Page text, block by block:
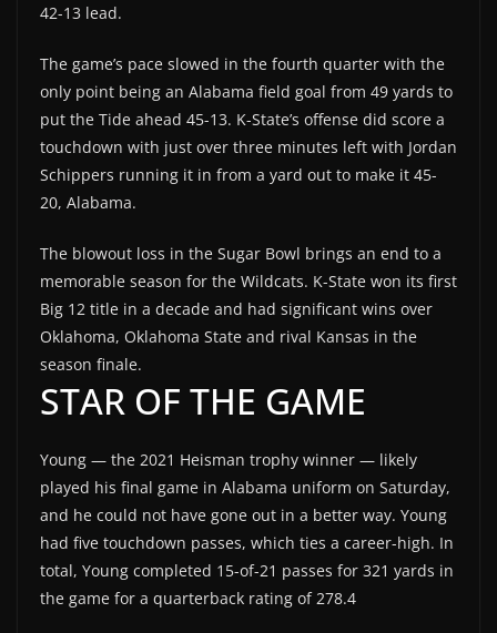
42-13 lead.
The game’s pace slowed in the fourth quarter with the
only point being an Alabama field goal from 49 yards to
put the Tide ahead 45-13. K-State’s offense did score a
touchdown with just over three minutes left with Jordan
Schippers running it in from a yard out to make it 45-
20, Alabama.
The blowout loss in the Sugar Bowl brings an end to a
memorable season for the Wildcats. K-State won its first
Big 12 title in a decade and had significant wins over
Oklahoma, Oklahoma State and rival Kansas in the
season finale.
STAR OF THE GAME
Young — the 2021 Heisman trophy winner — likely
played his final game in Alabama uniform on Saturday,
and he could not have gone out in a better way. Young
had five touchdown passes, which ties a career-high. In
total, Young completed 15-of-21 passes for 321 yards in
the game for a quarterback rating of 278.4